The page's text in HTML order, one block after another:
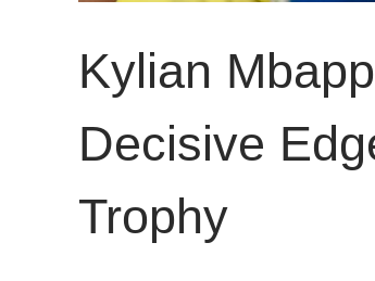
Kylian
Decisive
Trophy